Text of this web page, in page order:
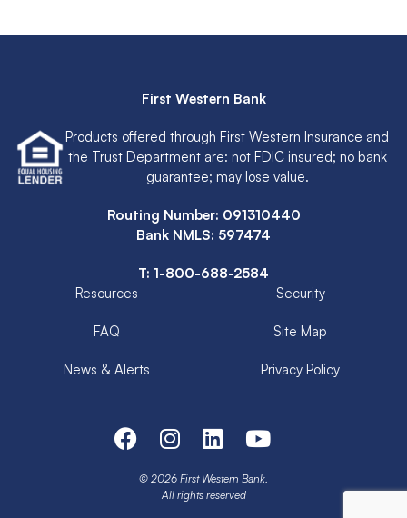
First Western Bank
Products offered through First Western Insurance and
the Trust Department are: not FDIC insured; no bank
guarantee; may lose value.
Routing Number: 091310440
Bank NMLS: 597474
T: 1-800-688-2584
Resources
FAQ
News & Alerts
Security
Site Map
Privacy Policy
© 2026 First Western Bank.
All rights reserved